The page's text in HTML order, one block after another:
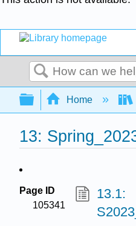
Search
Expand/
Home
13:
Page ID
105341
13.1: